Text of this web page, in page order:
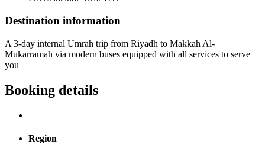
Destination information
A 3-day internal Umrah trip from Riyadh to Makkah Al-
Mukarramah via modern buses equipped with all services to serve
you
Booking details
Region